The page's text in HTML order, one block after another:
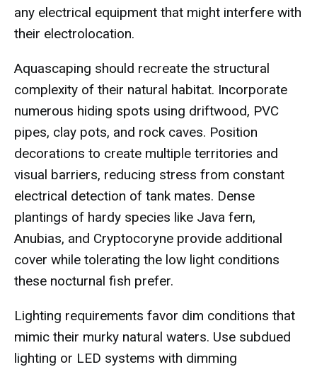
any electrical equipment that might interfere with
their electrolocation.
Aquascaping should recreate the structural
complexity of their natural habitat. Incorporate
numerous hiding spots using driftwood, PVC
pipes, clay pots, and rock caves. Position
decorations to create multiple territories and
visual barriers, reducing stress from constant
electrical detection of tank mates. Dense
plantings of hardy species like Java fern,
Anubias, and Cryptocoryne provide additional
cover while tolerating the low light conditions
these nocturnal fish prefer.
Lighting requirements favor dim conditions that
mimic their murky natural waters. Use subdued
lighting or LED systems with dimming